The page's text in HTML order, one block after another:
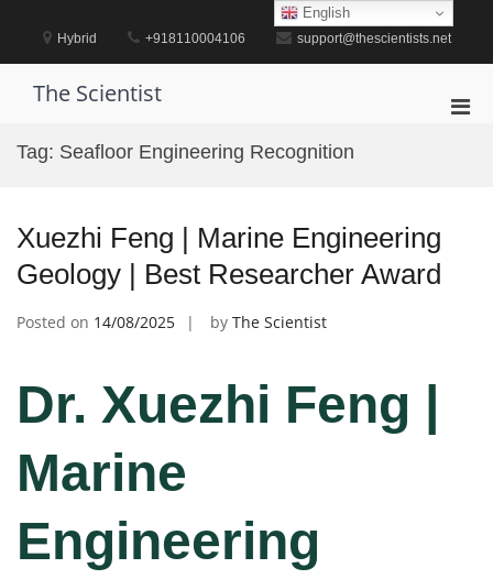
content
Hybrid +918110004106 support@thescientists.net
The Scientist
Tag: Seafloor Engineering Recognition
Xuezhi Feng | Marine Engineering
Geology | Best Researcher Award
Posted on 14/08/2025 by The Scientist
Dr. Xuezhi Feng |
Marine
Engineering
English